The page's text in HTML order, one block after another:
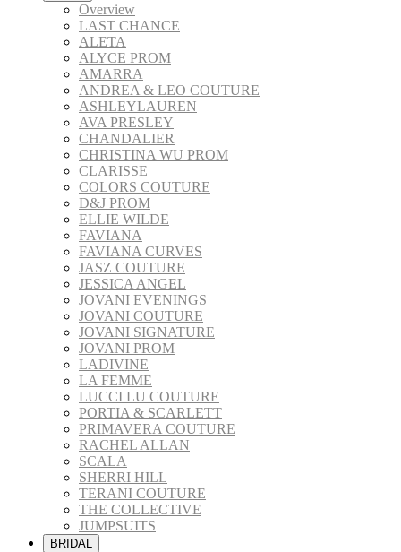
Overview
LAST CHANCE
ALETA
ALYCE PROM
AMARRA
ANDREA & LEO COUTURE
ASHLEYLAUREN
AVA PRESLEY
CHANDALIER
CHRISTINA WU PROM
CLARISSE
COLORS COUTURE
D&J PROM
ELLIE WILDE
FAVIANA
FAVIANA CURVES
JASZ COUTURE
JESSICA ANGEL
JOVANI EVENINGS
JOVANI COUTURE
JOVANI SIGNATURE
JOVANI PROM
LADIVINE
LA FEMME
LUCCI LU COUTURE
PORTIA & SCARLETT
PRIMAVERA COUTURE
RACHEL ALLAN
SCALA
SHERRI HILL
TERANI COUTURE
THE COLLECTIVE
JUMPSUITS
BRIDAL